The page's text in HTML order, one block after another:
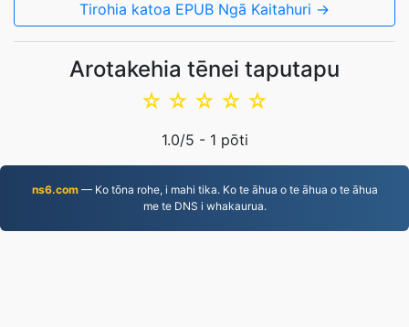
Tirohia katoa EPUB Ngā Kaitahuri →
Arotakehia tēnei taputapu
☆
☆
☆
☆
☆
1.0/5 - 1 pōti
ns6.com— Ko tōna rohe, i mahi tika. Ko te āhua o te āhua o te āhua
me te DNS i whakaurua.